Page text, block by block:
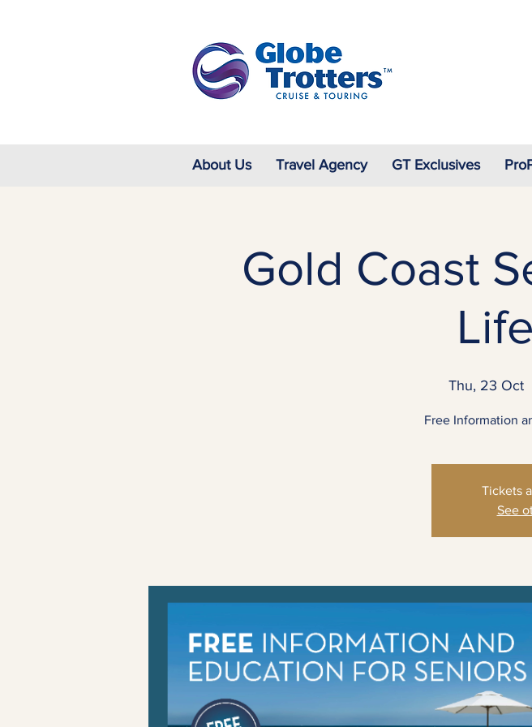
About Us Travel Agency GT Exclusives
Gold Coast
Thu, 23 Oct
Free Informa​tion
Tickets
See